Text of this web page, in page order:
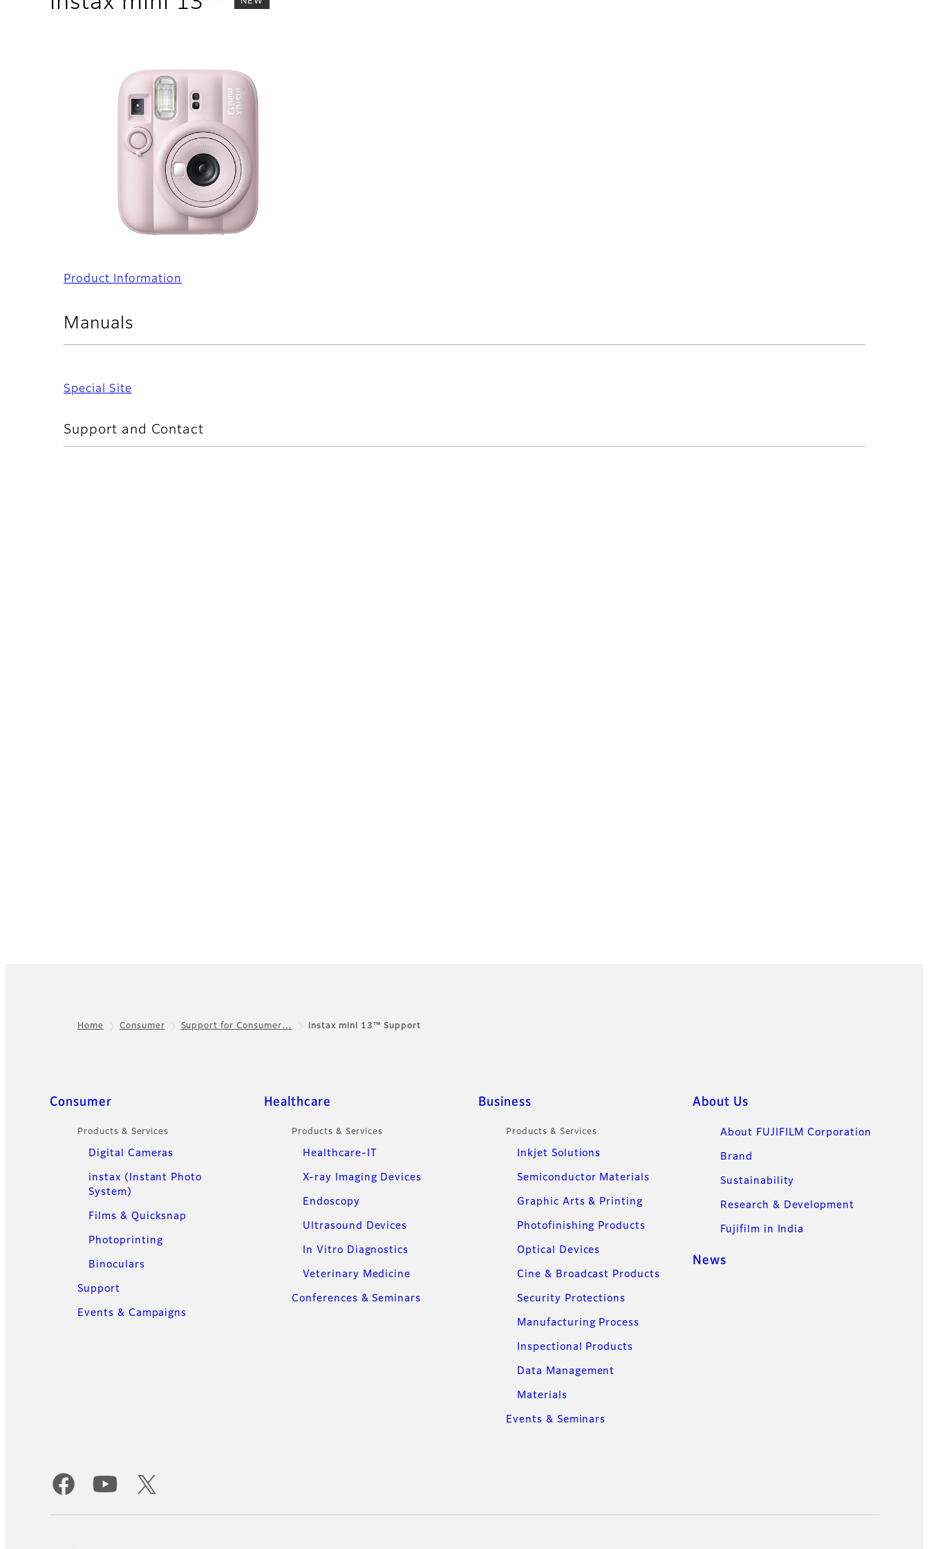
Product Information
Manuals
Special Site
Support and Contact
Home Consumer Support for Consumer… instax mini 13™ Support
Quick Links
Consumer
Products & Services
Digital Cameras
instax (Instant Photo
System)
Films & Quicksnap
Photoprinting
Binoculars
Support
Events & Campaigns
Healthcare
Products & Services
Healthcare-IT
X-ray Imaging Devices
Endoscopy
Ultrasound Devices
In Vitro Diagnostics
Veterinary Medicine
Conferences & Seminars
Business
Products & Services
Inkjet Solutions
Semiconductor Materials
Graphic Arts & Printing
Photofinishing Products
Optical Devices
Cine & Broadcast Products
Security Protections
Manufacturing Process
Inspectional Products
Data Management
Materials
Events & Seminars
About Us
About FUJIFILM Corporation
Brand
Sustainability
Research & Development
Fujifilm in India
News
Official Social Media Accounts